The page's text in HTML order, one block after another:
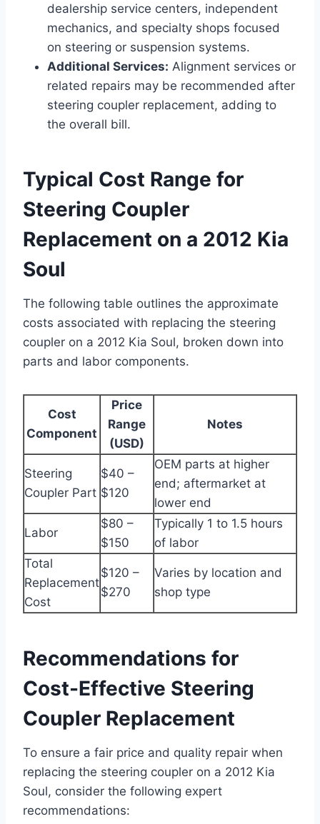
dealership service centers, independent
mechanics, and specialty shops focused
on steering or suspension systems.
Additional Services: Alignment services or
related repairs may be recommended after
steering coupler replacement, adding to
the overall bill.
Typical Cost Range for
Steering Coupler
Replacement on a 2012 Kia
Soul
The following table outlines the approximate
costs associated with replacing the steering
coupler on a 2012 Kia Soul, broken down into
parts and labor components.
Cost
Component
Price
Range
(USD)
Notes
Steering
Coupler Part
$40 –
$120
OEM parts at higher
end; aftermarket at
lower end
Labor
$80 –
$150
Typically 1 to 1.5 hours
of labor
Total
Replacement
Cost
$120 –
$270
Varies by location and
shop type
Recommendations for
Cost-Effective Steering
Coupler Replacement
To ensure a fair price and quality repair when
replacing the steering coupler on a 2012 Kia
Soul, consider the following expert
recommendations: